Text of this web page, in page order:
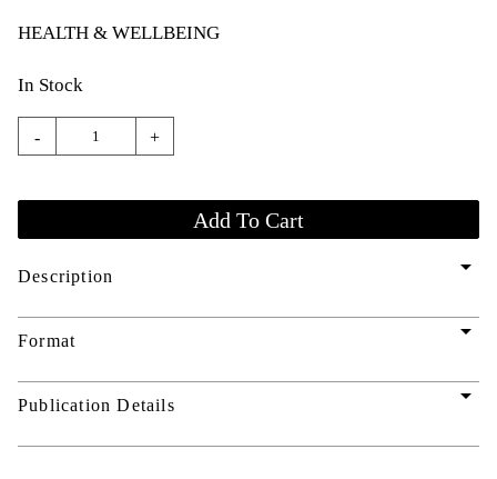
HEALTH & WELLBEING
In Stock
- +
Description arrow_drop_down
Format arrow_drop_down
Publication Details arrow_drop_down